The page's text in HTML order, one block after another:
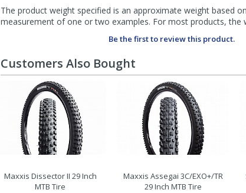
The product weight specified is an approximate weight based
measurement of one or two examples. For most products, the
Be the first to review this product.
Customers Also Bought
Maxxis Dissector II 29 Inch
MTB Tire
Maxxis Assegai 3C/EXO+/TR
29 Inch MTB Tire